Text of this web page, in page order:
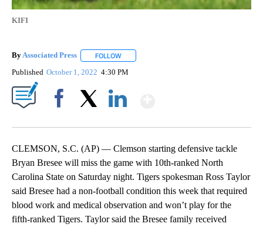
KIFI
ByAssociated Press FOLLOW
Published October 1, 2022 4:30 PM
CLEMSON, S.C. (AP) — Clemson starting defensive tackle
Bryan Bresee will miss the game with 10th-ranked North
Carolina State on Saturday night. Tigers spokesman Ross Taylor
said Bresee had a non-football condition this week that required
blood work and medical observation and won’t play for the
fifth-ranked Tigers. Taylor said the Bresee family received